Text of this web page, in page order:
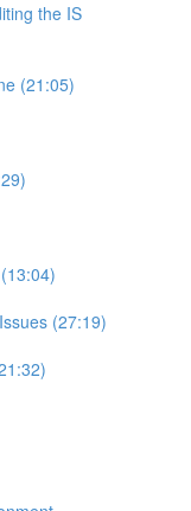
the IS
(21:05)
(27:19)